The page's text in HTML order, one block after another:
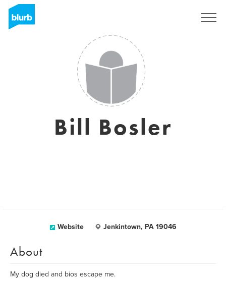
Bill Bosler
Website Jenkintown, PA 19046
About
My dog died and bios escape me.